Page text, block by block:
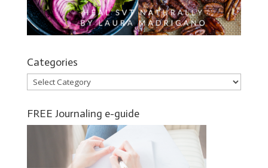
Categories
Categories
FREE Journaling e-guide